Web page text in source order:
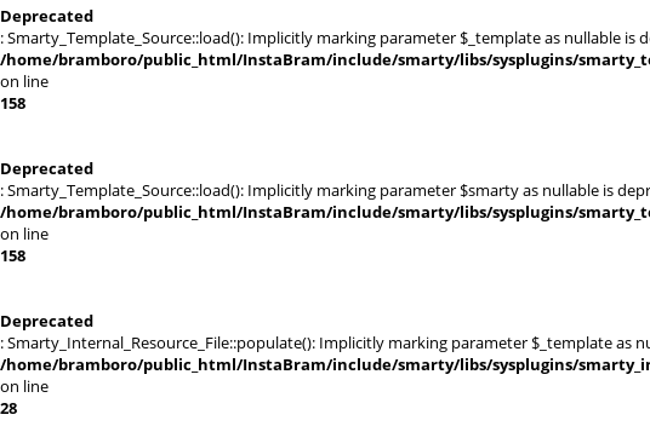
Deprecated
: Smarty_Template_Source::load(): Implicitly marking parameter $_template as nullable
/home/bramboro/public_html/InstaBram/include/smarty/libs/sysplugins/
on line
158
Deprecated
: Smarty_Template_Source::load(): Implicitly marking parameter $smarty as nullable is
/home/bramboro/public_html/InstaBram/include/smarty/libs/sysplugins/
on line
158
Deprecated
: Smarty_Internal_Resource_File::populate(): Implicitly marking parameter $_template
/home/bramboro/public_html/InstaBram/include/smarty/libs/sysplugins/
on line
28